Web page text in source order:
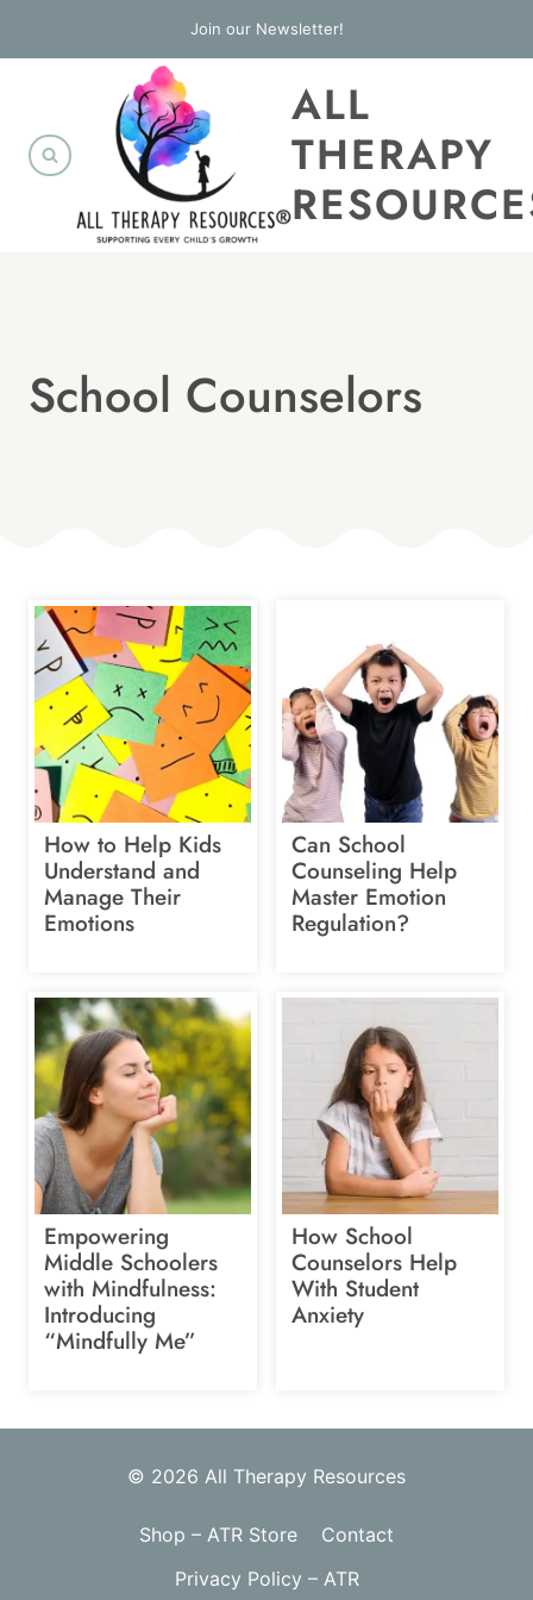
to
Join our Newsletter!
ALL
THERAPY
School Counselors
How to Help Kids
Understand and
Manage Their
Emotions
Can School
Counseling Help
Master Emotion
Regulation?
Empowering
Middle Schoolers
with Mindfulness:
Introducing
“Mindfully Me”
How School
Counselors Help
With Student
Anxiety
© 2026 All Therapy Resources
Shop – ATR Store
Contact
Privacy Policy – ATR